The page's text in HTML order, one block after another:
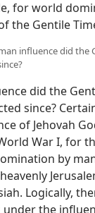
for world
the Gentile
influence did the
did the
since?
of Jehovah
War I, for
by
Logically,
the